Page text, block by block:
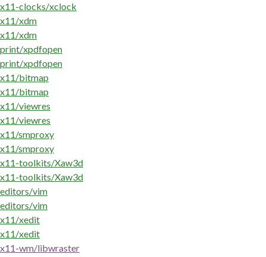
x11-clocks/xclock
x11/xdm
x11/xdm
print/xpdfopen
print/xpdfopen
x11/bitmap
x11/bitmap
x11/viewres
x11/viewres
x11/smproxy
x11/smproxy
x11-toolkits/Xaw3d
x11-toolkits/Xaw3d
editors/vim
editors/vim
x11/xedit
x11/xedit
x11-wm/libwraster